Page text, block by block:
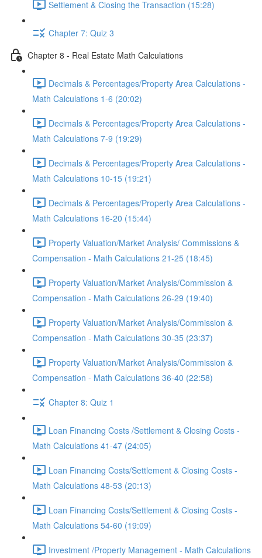
Settlement & Closing the Transaction (15:28)
Chapter 7: Quiz 3
Chapter 8 - Real Estate Math Calculations
Decimals & Percentages/Property Area Calculations -
Math Calculations 1-6 (20:02)
Decimals & Percentages/Property Area Calculations -
Math Calculations 7-9 (19:29)
Decimals & Percentages/Property Area Calculations -
Math Calculations 10-15 (19:21)
Decimals & Percentages/Property Area Calculations -
Math Calculations 16-20 (15:44)
Property Valuation/Market Analysis/ Commissions &
Compensation - Math Calculations 21-25 (18:45)
Property Valuation/Market Analysis/Commission &
Compensation - Math Calculations 26-29 (19:40)
Property Valuation/Market Analysis/Commission &
Compensation - Math Calculations 30-35 (23:37)
Property Valuation/Market Analysis/Commission &
Compensation - Math Calculations 36-40 (22:58)
Chapter 8: Quiz 1
Loan Financing Costs /Settlement & Closing Costs -
Math Calculations 41-47 (24:05)
Loan Financing Costs/Settlement & Closing Costs -
Math Calculations 48-53 (20:13)
Loan Financing Costs/Settlement & Closing Costs -
Math Calculations 54-60 (19:09)
Investment /Property Management - Math Calculations